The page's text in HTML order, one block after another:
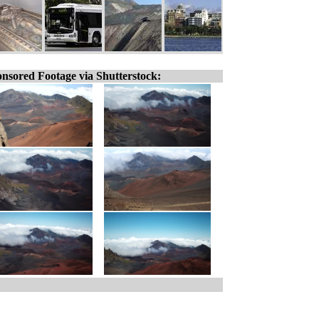
Footage via Shutterstock: